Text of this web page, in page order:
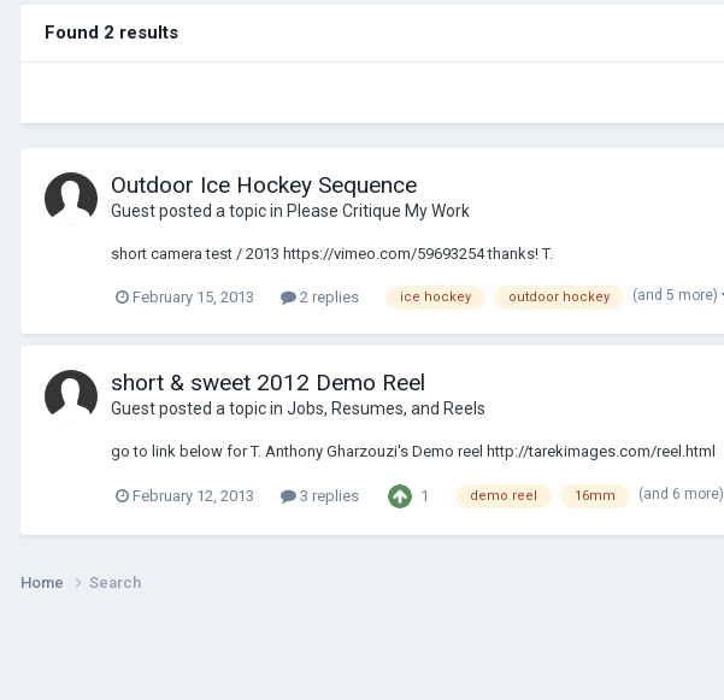
Found 2 results
Outdoor Ice Hockey Sequence
Guest posted a topic in Please Critique My Work
short camera test / 2013 https://vimeo.com/59693254 thanks! T.
February 15, 2013 2 replies ice hockey outdoor hockey (and 5 more)
short & sweet 2012 Demo Reel
Guest posted a topic in Jobs, Resumes, and Reels
go to link below for T. Anthony Gharzouzi's Demo reel http://tarekimages.com/reel.html
February 12, 2013 3 replies 1 demo reel 16mm (and 6 more)
Home Search